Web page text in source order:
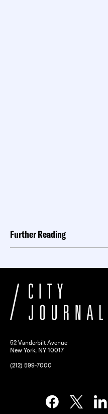
Further Reading
52 Vanderbilt Avenue
New York, NY 10017
(212) 599-7000